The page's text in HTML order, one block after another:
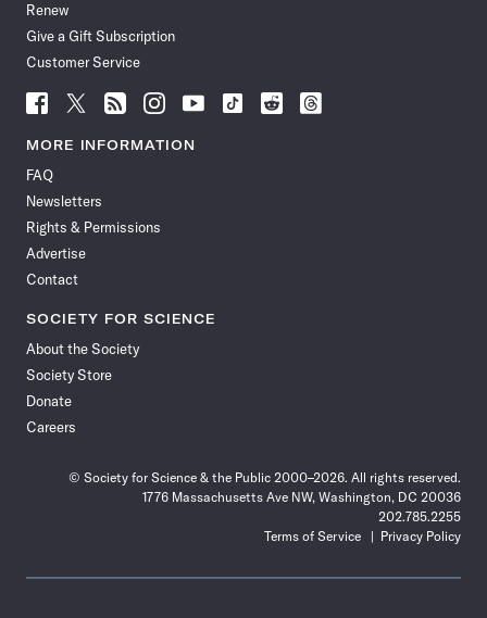
Renew
Give a Gift Subscription
Customer Service
Follow
News
Facebook
Follow
News
Follow
News
Follow
News
Follow
News
Follow
Follow
Follow
MORE INFORMATION
FAQ
Newsletters
Rights & Permissions
Advertise
Contact
SOCIETY FOR SCIENCE
About the Society
Society Store
Donate
Careers
© Society for Science & the Public 2000–2026. All rights reserved.
1776 Massachusetts Ave NW, Washington, DC 20036
202.785.2255
Terms of Service
Privacy Policy